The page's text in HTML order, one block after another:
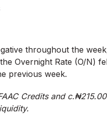
throughout the
Overnight Rate (O/N)
previous week.
Credits and